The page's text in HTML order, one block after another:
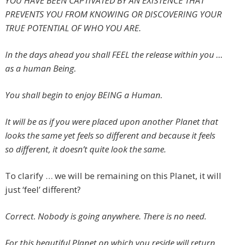
PREVENTS YOU FROM KNOWING OR DISCOVERING YOUR
TRUE POTENTIAL OF WHO YOU ARE.
In the days ahead you shall FEEL the release within you …
as a human Being.
You shall begin to enjoy BEING a Human.
It will be as if you were placed upon another Planet that
looks the same yet feels so different and because it feels
so different, it doesn’t quite look the same.
To clarify … we will be remaining on this Planet, it will
just ‘feel’ different?
Correct. Nobody is going anywhere. There is no need.